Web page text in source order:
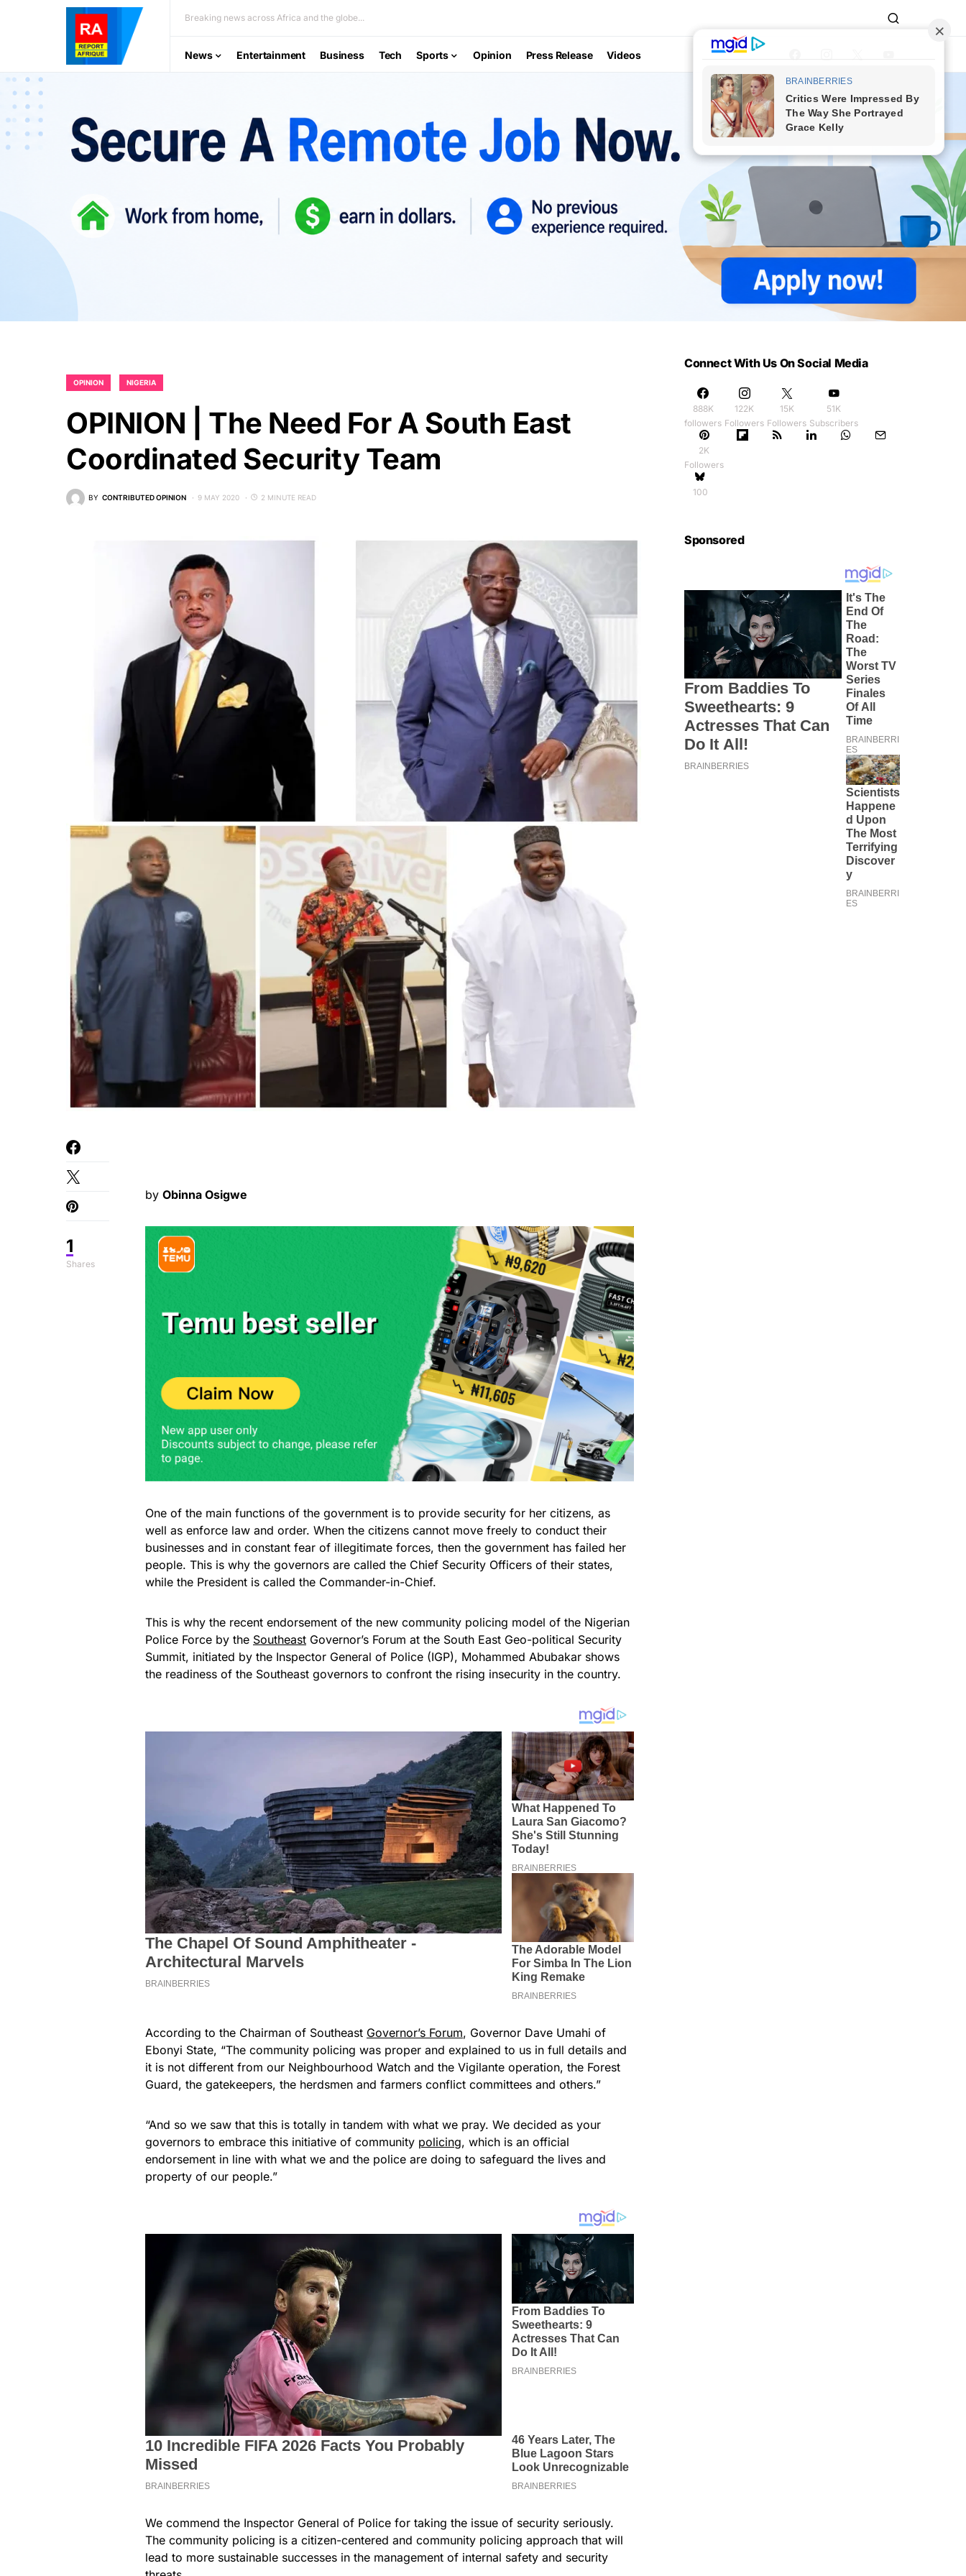
Breaking news across Africa and the globe...
News Entertainment Business Tech Sports Opinion Press Release Videos
OPINION NIGERIA
OPINION | The Need For A South East
Coordinated Security Team
BY CONTRIBUTED OPINION 9 MAY 2020 2 MINUTE READ
1
Shares
by Obinna Osigwe
One of the main functions of the government is to provide security for her citizens, as
well as enforce law and order. When the citizens cannot move freely to conduct their
businesses and in constant fear of illegitimate forces, then the government has failed her
people. This is why the governors are called the Chief Security Officers of their states,
while the President is called the Commander-in-Chief.
This is why the recent endorsement of the new community policing model of the Nigerian
Police Force by the Southeast Governor’s Forum at the South East Geo-political Security
Summit, initiated by the Inspector General of Police (IGP), Mohammed Abubakar shows
the readiness of the Southeast governors to confront the rising insecurity in the country.
According to the Chairman of Southeast Governor’s Forum, Governor Dave Umahi of
Ebonyi State, “The community policing was proper and explained to us in full details and
it is not different from our Neighbourhood Watch and the Vigilante operation, the Forest
Guard, the gatekeepers, the herdsmen and farmers conflict committees and others.”
“And so we saw that this is totally in tandem with what we pray. We decided as your
governors to embrace this initiative of community policing, which is an official
endorsement in line with what we and the police are doing to safeguard the lives and
property of our people.”
We commend the Inspector General of Police for taking the issue of security seriously.
The community policing is a citizen-centered and community policing approach that will
lead to more sustainable successes in the management of internal safety and security
Connect With Us On Social Media
888K
followers
122K
Followers
15K
Followers
51K
Subscribers
2K
Followers
100
Sponsored